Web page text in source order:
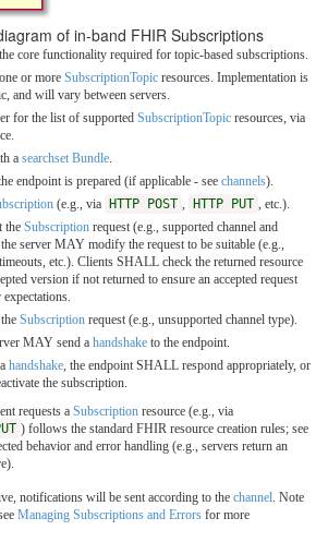
of in-band FHIR Subscriptions
core functionality required for topic-based subscriptions.
or more SubscriptionTopic resources. Implementation is
and will vary between servers.
for the list of supported SubscriptionTopic resources, via
a searchset Bundle.
endpoint is prepared (if applicable - see channels).
(e.g., via HTTP POST , HTTP PUT , etc.).
the Subscription request (e.g., supported channel and
server MAY modify the request to be suitable (e.g.,
etc.). Clients SHALL check the returned resource
version if not returned to ensure an accepted request
Subscription request (e.g., unsupported channel type).
MAY send a handshake to the endpoint.
handshake, the endpoint SHALL respond appropriately, or
the subscription.
requests a Subscription resource (e.g., via
) follows the standard FHIR resource creation rules; see
behavior and error handling (e.g., servers return an
notifications will be sent according to the channel. Note
Managing Subscriptions and Errors for more